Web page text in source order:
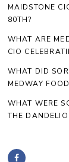
MAIDSTONE
80TH?
WHAT ARE
CIO
WHAT DID
MEDWAY
WHAT WERE
THE